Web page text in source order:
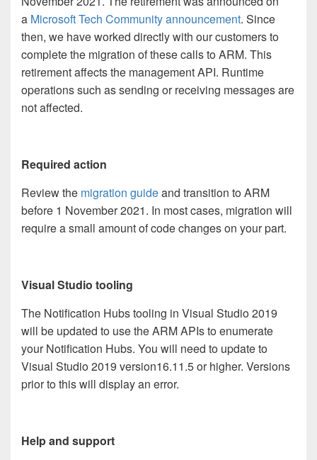
a Microsoft Tech Community announcement. Since
then, we have worked directly with our customers to
complete the migration of these calls to ARM. This
retirement affects the management API. Runtime
operations such as sending or receiving messages are
not affected.
Required action
Review the migration guideand transition to ARM
before 1 November 2021. In most cases, migration will
require a small amount of code changes on your part.
Visual Studio tooling
The Notification Hubs tooling in Visual Studio 2019
will be updated to use the ARM APIs to enumerate
your Notification Hubs. You will need to update to
Visual Studio 2019 version16.11.5 or higher. Versions
prior to this will display an error.
Help and support